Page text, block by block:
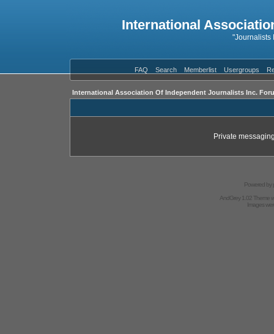
International
"Journalists
FAQ Search Memberlist Usergroups
International Association Of Independent Journalists Inc.
Private
Powered by
AndGrey 1.02 Theme
Images